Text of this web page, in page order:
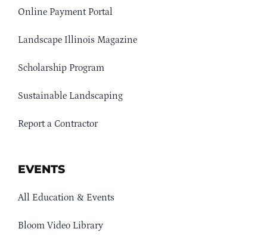
Online Payment Portal
Landscape Illinois Magazine
Scholarship Program
Sustainable Landscaping
Report a Contractor
EVENTS
All Education & Events
Bloom Video Library